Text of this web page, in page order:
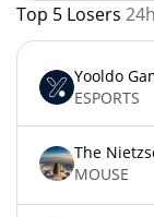
Top 5 Losers 24h
Yooldo
ESPORTS
MOUSE